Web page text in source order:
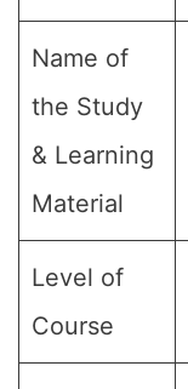
Name of
the Study
& Learning
Material
Level of
Course